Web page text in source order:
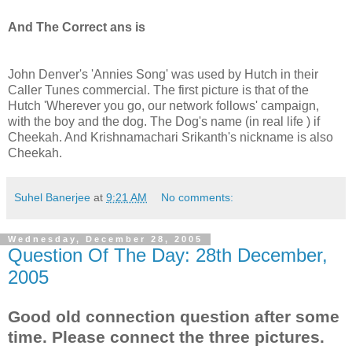
And The Correct ans is
John Denver's 'Annies Song' was used by Hutch in their
Caller Tunes commercial. The first picture is that of the
Hutch 'Wherever you go, our network follows' campaign,
with the boy and the dog. The Dog's name (in real life ) if
Cheekah. And Krishnamachari Srikanth's nickname is also
Cheekah.
Suhel Banerjee at 9:21 AM No comments:
Wednesday, December 28, 2005
Question Of The Day: 28th December,
2005
Good old connection question after some
time. Please connect the three pictures.